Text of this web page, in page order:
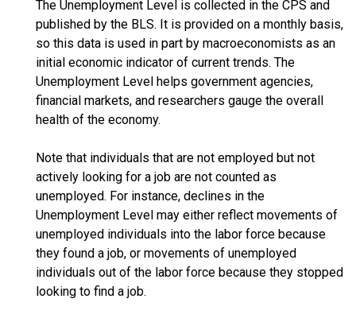
The Unemployment Level is collected in the CPS and
published by the BLS. It is provided on a monthly basis,
so this data is used in part by macroeconomists as an
initial economic indicator of current trends. The
Unemployment Level helps government agencies,
financial markets, and researchers gauge the overall
health of the economy.
Note that individuals that are not employed but not
actively looking for a job are not counted as
unemployed. For instance, declines in the
Unemployment Level may either reflect movements of
unemployed individuals into the labor force because
they found a job, or movements of unemployed
individuals out of the labor force because they stopped
looking to find a job.